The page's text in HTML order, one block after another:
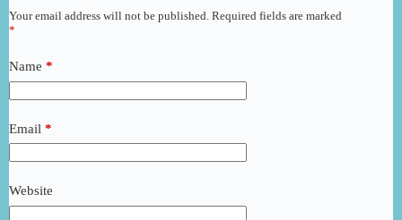
Your email address will not be published. Required fields are marked
*
Name *
Email *
Website